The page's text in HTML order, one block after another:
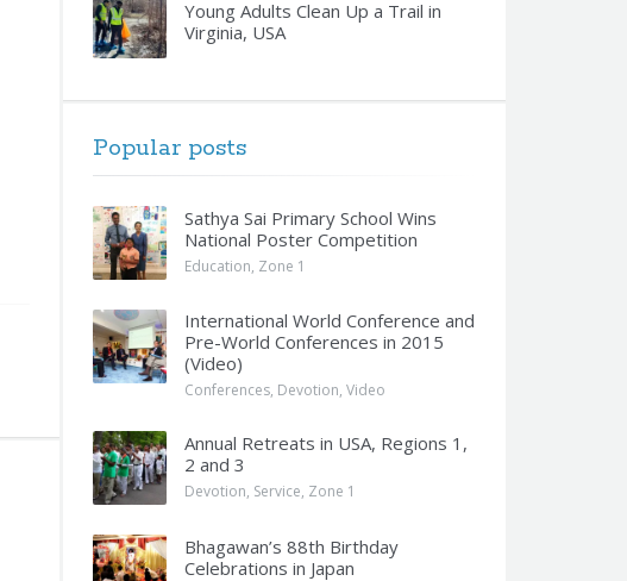
Young Adults Clean Up a Trail in
Virginia, USA
Popular posts
Sathya Sai Primary School Wins
National Poster Competition
Education, Zone 1
International World Conference and
Pre-World Conferences in 2015
(Video)
Conferences, Devotion, Video
Annual Retreats in USA, Regions 1,
2 and 3
Devotion, Service, Zone 1
Bhagawan’s 88th Birthday
Celebrations in Japan